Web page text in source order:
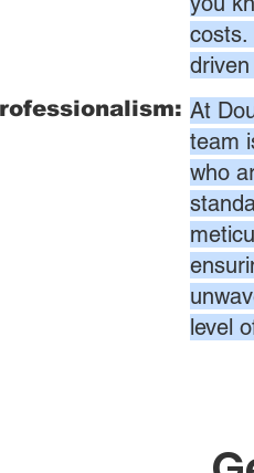
costs.
At
team
who
level